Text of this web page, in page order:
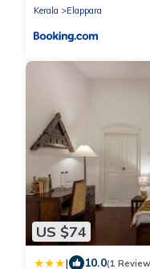
Kerala
Elappara
US $74
| 10.0(1